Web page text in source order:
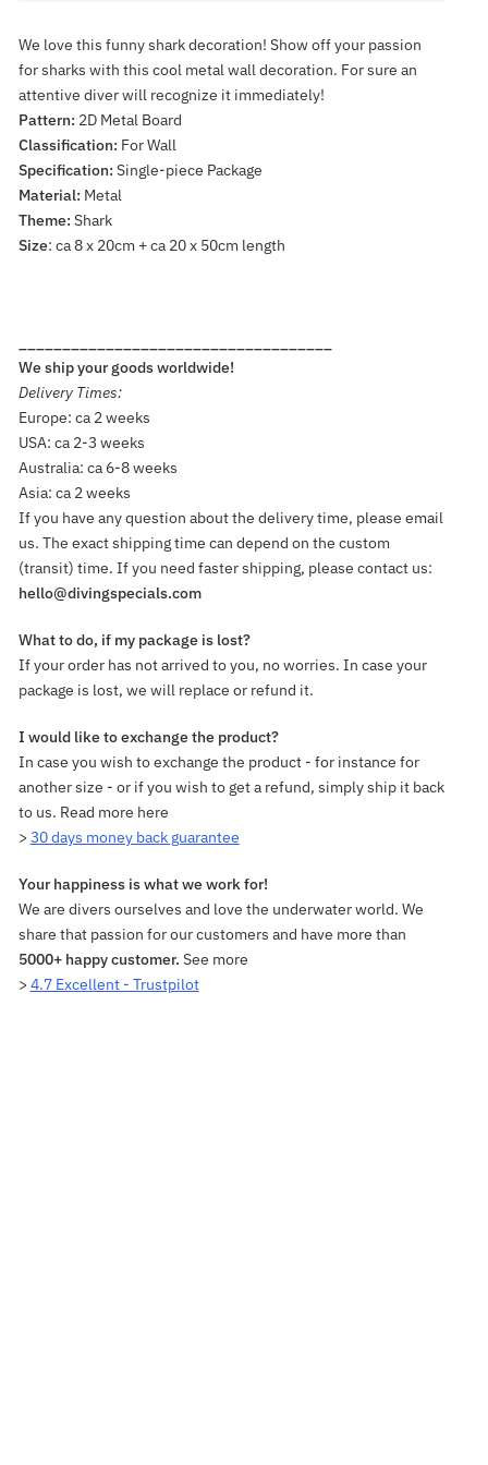
We love this funny shark decoration! Show off your passion
for sharks with this cool metal wall decoration. For sure an
attentive diver will recognize it immediately!
Pattern: 2D Metal Board
Classification: For Wall
Specification: Single-piece Package
Material: Metal
Theme: Shark
Size: ca 8 x 20cm + ca 20 x 50cm length
We ship your goods worldwide!
Delivery Times:
Europe: ca 2 weeks
USA: ca 2-3 weeks
Australia: ca 6-8 weeks
Asia: ca 2 weeks
If you have any question about the delivery time, please email
us. The exact shipping time can depend on the custom
(transit) time. If you need faster shipping, please contact us:
hello@divingspecials.com
What to do, if my package is lost?
If your order has not arrived to you, no worries. In case your
package is lost, we will replace or refund it.
I would like to exchange the product?
In case you wish to exchange the product - for instance for
another size - or if you wish to get a refund, simply ship it back
to us. Read more here
> 30 days money back guarantee
Your happiness is what we work for!
We are divers ourselves and love the underwater world. We
share that passion for our customers and have more than
5000+ happy customer. See more
> 4.7 Excellent - Trustpilot